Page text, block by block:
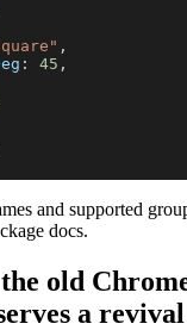
,
: 45 ,
and supported
docs.
old
a revival